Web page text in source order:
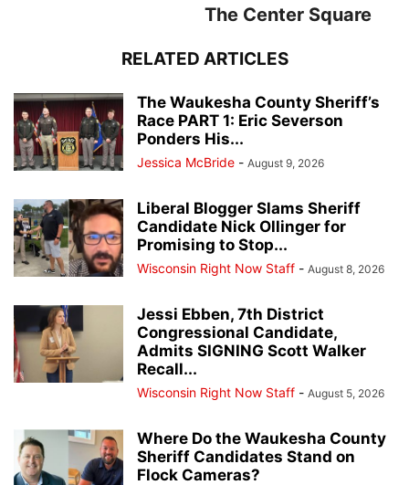
The Center Square
RELATED ARTICLES
The Waukesha County Sheriff’s
Race PART 1: Eric Severson
Ponders His...
Jessica McBride - August 9, 2026
Liberal Blogger Slams Sheriff
Candidate Nick Ollinger for
Promising to Stop...
Wisconsin Right Now Staff - August 8, 2026
Jessi Ebben, 7th District
Congressional Candidate,
Admits SIGNING Scott Walker
Recall...
Wisconsin Right Now Staff - August 5, 2026
Where Do the Waukesha County
Sheriff Candidates Stand on
Flock Cameras?